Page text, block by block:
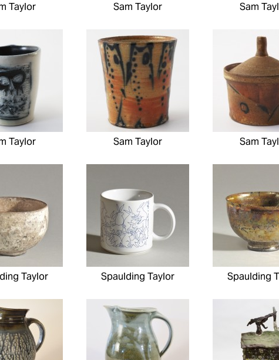
Taylor Sam Taylor Sam
Taylor Sam Taylor Sam
Taylor Spaulding Taylor Spaulding